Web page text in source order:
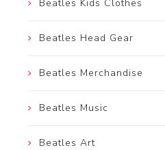
Beatles Kids Clothes
Beatles Head Gear
Beatles Merchandise
Beatles Music
Beatles Art